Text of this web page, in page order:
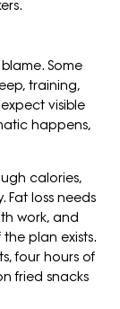
Some
training,
visible
happens,
calories,
loss needs
work, and
plan exists.
four hours of
fried snacks